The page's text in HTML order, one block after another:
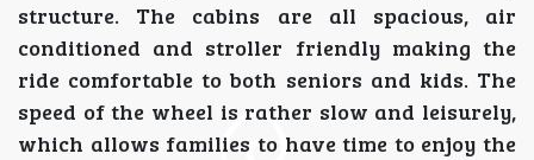
structure. The cabins are all spacious, air
conditioned and stroller friendly making the
ride comfortable to both seniors and kids. The
speed of the wheel is rather slow and leisurely,
which allows families to have time to enjoy the